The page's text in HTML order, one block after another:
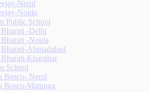
Nerul
Noida
Public School
-Delhi
-Noida
Ahmadabad
Kharghar
School
Bosco- Nerul
Bosco-Matunga